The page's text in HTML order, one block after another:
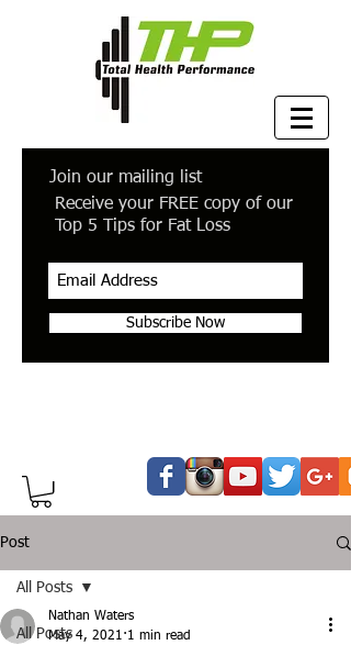
Join our mailing list
Receive your FREE copy of our
Top 5 Tips for Fat Loss
Subscribe Now
Post
All Posts
All Posts
Nathan Waters
May 4, 2021 1 min read